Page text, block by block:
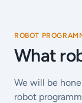
ROBOT
What
We will be
robot